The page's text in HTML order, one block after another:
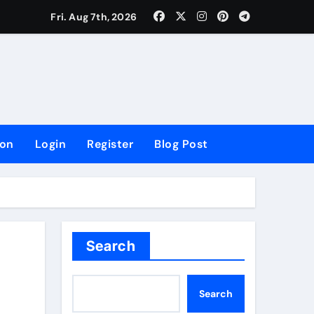
GrowthFri. Aug 7th, 2026
Login Register Blog Post
Search
Search